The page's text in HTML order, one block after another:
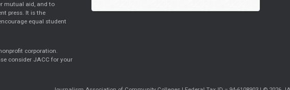
mutual aid, and to
press. It is the
equal student
corporation.
consider JACC for your